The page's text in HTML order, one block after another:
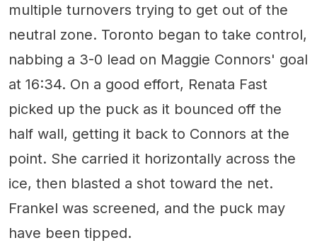
multiple turnovers trying to get out of the
neutral zone. Toronto began to take control,
nabbing a 3-0 lead on Maggie Connors' goal
at 16:34. On a good effort, Renata Fast
picked up the puck as it bounced off the
half wall, getting it back to Connors at the
point. She carried it horizontally across the
ice, then blasted a shot toward the net.
Frankel was screened, and the puck may
have been tipped.